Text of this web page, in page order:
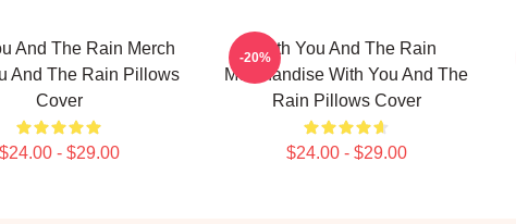
And The Rain Merch
And The Rain Pillows
Cover
$24.00 - $29.00
With You And The Rain
Merchandise With You And The
Rain Pillows Cover
$24.00 - $29.00
-20%